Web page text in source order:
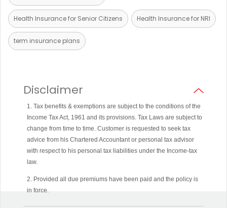
Health Insurance for Senior Citizens Health Insurance for NRI
term insurance plans
Disclaimer
1. Tax benefits & exemptions are subject to the conditions of the
Income Tax Act, 1961 and its provisions. Tax Laws are subject to
change from time to time. Customer is requested to seek tax
advice from his Chartered Accountant or personal tax advisor
with respect to his personal tax liabilities under the Income-tax
law.
2. Provided all due premiums have been paid and the policy is
in force.